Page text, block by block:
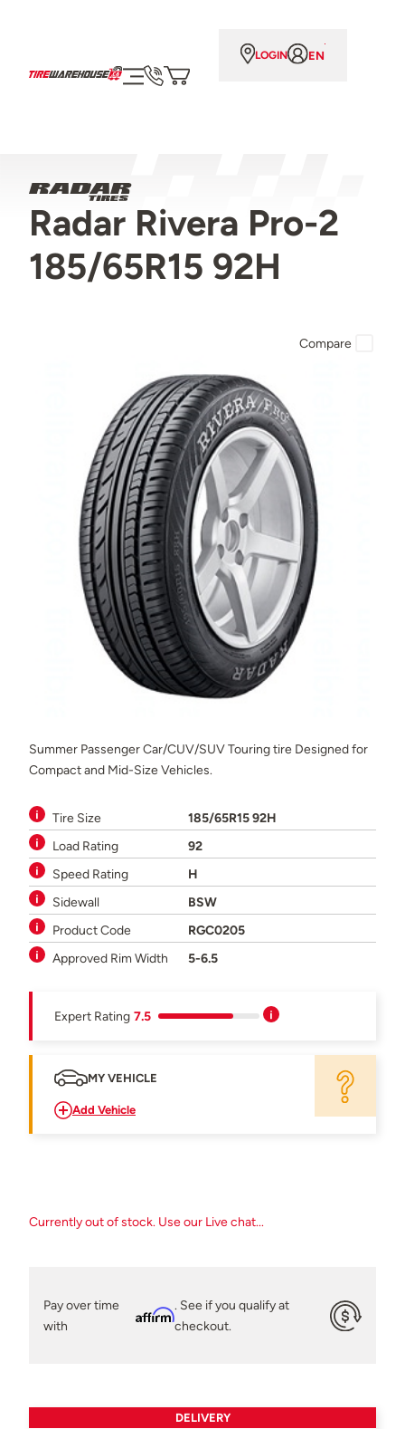
LOGIN EN
Radar Rivera Pro-2
185/65R15 92H
Summer Passenger Car/CUV/SUV Touring tire Designed for
Compact and Mid-Size Vehicles.
Tire Size
185/65R15 92H
Load Rating
92
Speed Rating
H
Sidewall
BSW
Product Code
RGC0205
Approved Rim Width
5-6.5
Expert Rating 7.5
MY VEHICLE
Add Vehicle
Currently out of stock. Use our Live chat...
Pay over time
with
Affirm
. See if you qualify at
checkout.
DELIVERY
Compare